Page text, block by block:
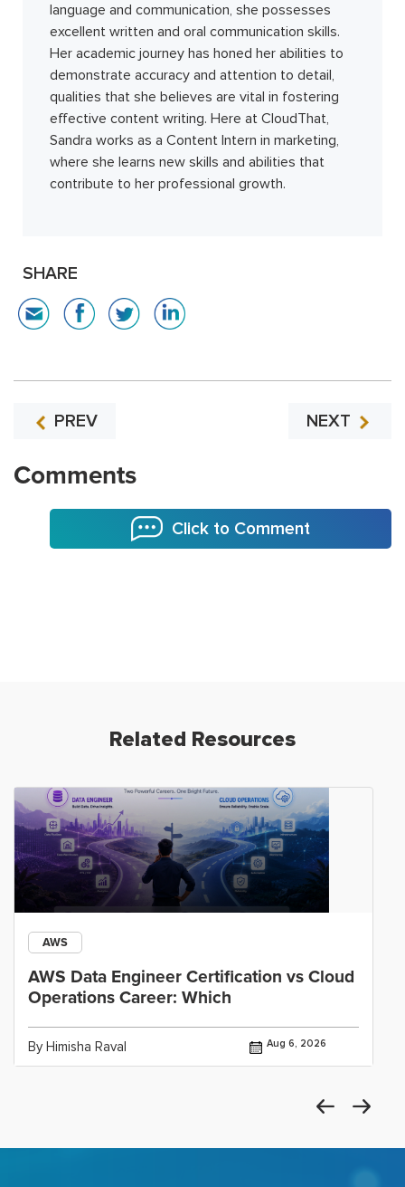
language and communication, she possesses
excellent written and oral communication skills.
Her academic journey has honed her abilities to
demonstrate accuracy and attention to detail,
qualities that she believes are vital in fostering
effective content writing. Here at CloudThat,
Sandra works as a Content Intern in marketing,
where she learns new skills and abilities that
contribute to her professional growth.
SHARE
PREV NEXT
Comments
Click to Comment
Related Resources
AWS
AWS Data Engineer Certification vs Cloud
Operations Career: Which
By Himisha Raval Aug 6, 2026